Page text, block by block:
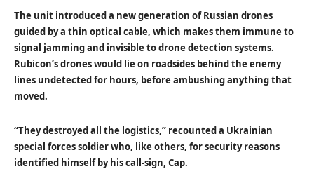
The unit introduced a new generation of Russian drones
guided by a thin optical cable, which makes them immune to
signal jamming and invisible to drone detection systems.
Rubicon’s drones would lie on roadsides behind the enemy
lines undetected for hours, before ambushing anything that
moved.
“They destroyed all the logistics,” recounted a Ukrainian
special forces soldier who, like others, for security reasons
identified himself by his call-sign, Cap.